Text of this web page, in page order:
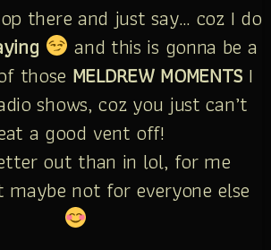
there and just say… coz I do
and this is gonna be a
those MELDREW MOMENTS I
shows, coz you just can’t
a good vent off!
out than in lol, for me
maybe not for everyone else